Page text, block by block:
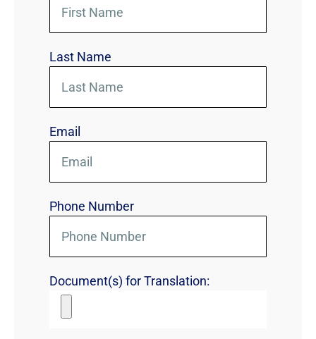
Last Name
Email
Phone Number
Document(s) for Translation: